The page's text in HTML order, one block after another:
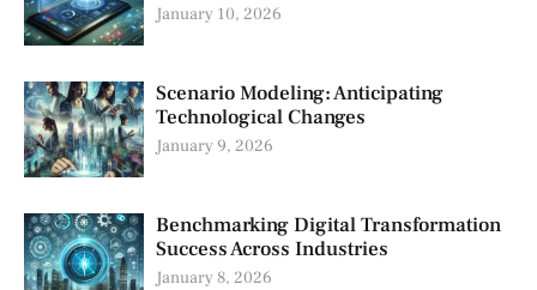
January 10, 2026
Scenario Modeling: Anticipating
Technological Changes
January 9, 2026
Benchmarking Digital Transformation
Success Across Industries
January 8, 2026